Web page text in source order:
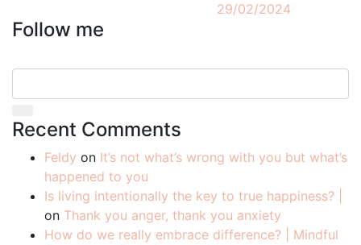
29/02/2024
Follow me
Recent Comments
Feldy on It’s not what’s wrong with you but what’s
happened to you
Is living intentionally the key to true happiness? |
on Thank you anger, thank you anxiety
How do we really embrace difference? | Mindful